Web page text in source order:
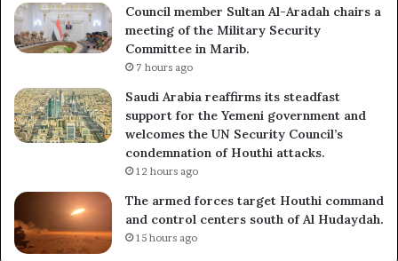
Council member Sultan Al-Aradah chairs a
meeting of the Military Security
Committee in Marib.
7 hours ago
Saudi Arabia reaffirms its steadfast
support for the Yemeni government and
welcomes the UN Security Council’s
condemnation of Houthi attacks.
12 hours ago
The armed forces target Houthi command
and control centers south of Al Hudaydah.
15 hours ago